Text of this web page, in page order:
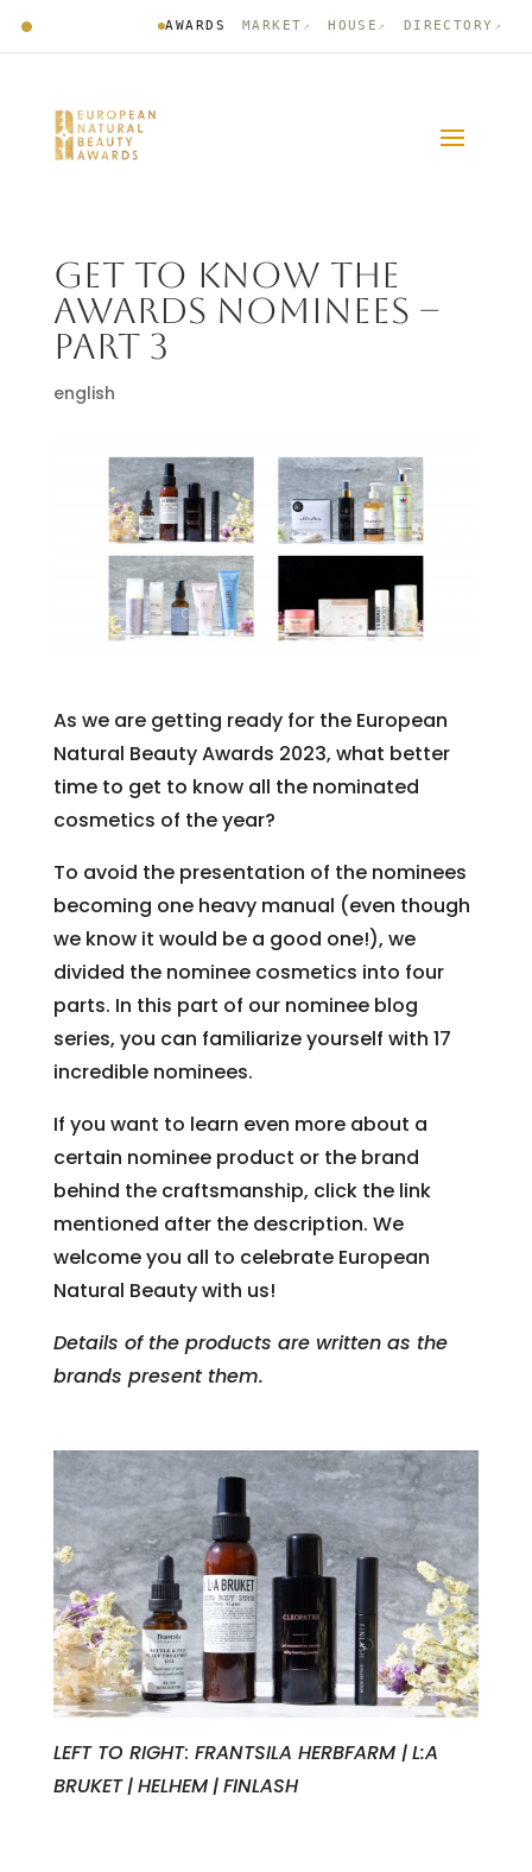
AWARDS MARKET ↗ HOUSE ↗ DIRECTORY ↗
GET TO KNOW THE
AWARDS NOMINEES –
PART 3
english
As we are getting ready for the European
Natural Beauty Awards 2023, what better
time to get to know all the nominated
cosmetics of the year?
To avoid the presentation of the nominees
becoming one heavy manual (even though
we know it would be a good one!), we
divided the nominee cosmetics into four
parts. In this part of our nominee blog
series, you can familiarize yourself with 17
incredible nominees.
If you want to learn even more about a
certain nominee product or the brand
behind the craftsmanship, click the link
mentioned after the description. We
welcome you all to celebrate European
Natural Beauty with us!
Details of the products are written as the
brands present them.
LEFT TO RIGHT: FRANTSILA HERBFARM |L:A
BRUKET|HELHEM|FINLASH